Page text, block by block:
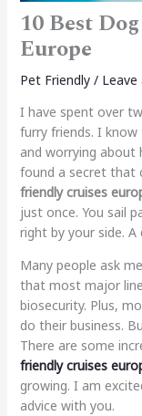
10 Best
Europe
Pet Friendly/
I have spent over
furry friends. I
and worrying about
found a secret that
friendly cruises
just once. You sail
right by your side.
Many people ask
that most major
biosecurity. Plus,
do their business.
There are some
friendly cruises
growing. I am
advice with you.